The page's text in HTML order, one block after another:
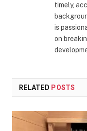
timely,
is
on
RELATED POSTS